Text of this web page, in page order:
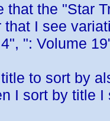
that the "Star
that I see
": Volume
to sort by
I sort by title I